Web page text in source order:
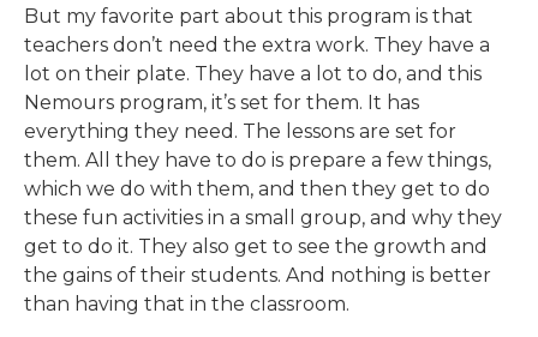
But my favorite part about this program is that
teachers don’t need the extra work. They have a
lot on their plate. They have a lot to do, and this
Nemours program, it’s set for them. It has
everything they need. The lessons are set for
them. All they have to do is prepare a few things,
which we do with them, and then they get to do
these fun activities in a small group, and why they
get to do it. They also get to see the growth and
the gains of their students. And nothing is better
than having that in the classroom.